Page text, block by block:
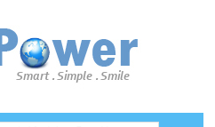
Categories